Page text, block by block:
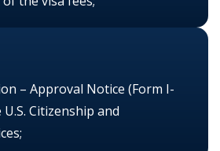
– Approval Notice (Form I-
Citizenship and